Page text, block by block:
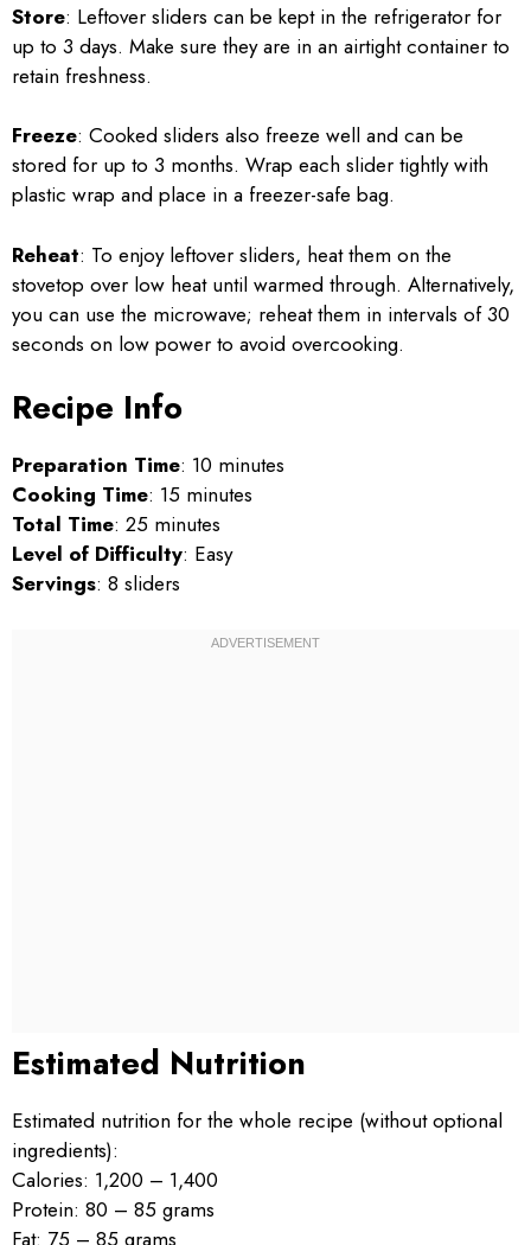
Store: Leftover sliders can be kept in the refrigerator for
up to 3 days. Make sure they are in an airtight container to
retain freshness.
Freeze: Cooked sliders also freeze well and can be
stored for up to 3 months. Wrap each slider tightly with
plastic wrap and place in a freezer-safe bag.
Reheat: To enjoy leftover sliders, heat them on the
stovetop over low heat until warmed through. Alternatively,
you can use the microwave; reheat them in intervals of 30
seconds on low power to avoid overcooking.
Recipe Info
Preparation Time: 10 minutes
Cooking Time: 15 minutes
Total Time: 25 minutes
Level of Difficulty: Easy
Servings: 8 sliders
Estimated Nutrition
Estimated nutrition for the whole recipe (without optional
ingredients):
Calories: 1,200 – 1,400
Protein: 80 – 85 grams
Fat: 75 – 85 grams